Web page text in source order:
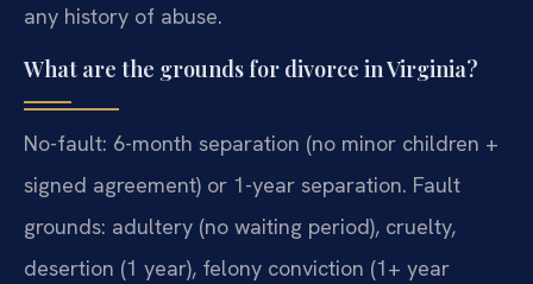
any history of abuse.
What are the grounds for divorce in Virginia?
No-fault: 6-month separation (no minor children +
signed agreement) or 1-year separation. Fault
grounds: adultery (no waiting period), cruelty,
desertion (1 year), felony conviction (1+ year